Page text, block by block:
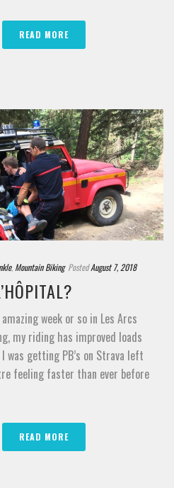
READ MORE
, Mountain Biking Posted August 7, 2018
week or so in Les Arcs
my riding has improved loads
was getting PB’s on Strava left
feeling faster than ever before
READ MORE